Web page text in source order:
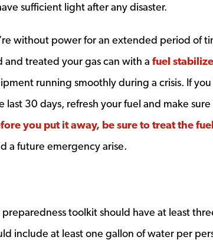
sufficient light after any disaster.
without power for an extended period of
and treated your gas can with a fuel
running smoothly during a crisis. If
last 30 days, refresh your fuel and make
you put it away, be sure to treat the fuel
a future emergency arise.
toolkit should have at least
include at least one gallon of water per